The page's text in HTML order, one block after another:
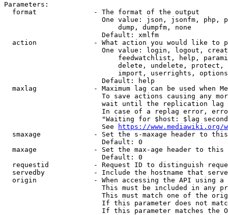
Parameters:
  format              - The format of the output
One value: json, jsonfm, php,
                            dump, dumpfm, none
                        Default: xmlfm
action              - What action you would like to
One value: login, logout,
feedwatchlist, help,
delete, undelete,
import, userrights,
                        Default: help
maxlag              - Maximum lag can be used when
To save actions causing any
wait until the replication
In case of a replag error,
"Waiting for $host: $lag
                        See
https://www.mediawiki.org/
smaxage             - Set the s-maxage header to
                        Default: 0
maxage              - Set the max-age header to
                        Default: 0
requestid           - Request ID to distinguish
servedby            - Include the hostname that
origin              - When accessing the API using
This must be included in any
This must match one of the
If this parameter does not
If this parameter matches the